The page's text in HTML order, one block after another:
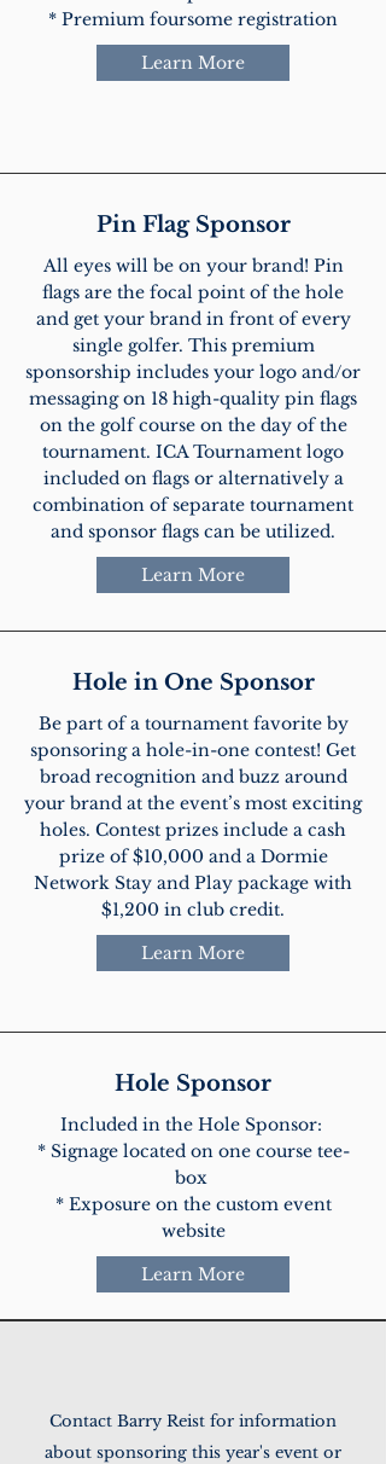
* Premium foursome registration
Learn More
Pin Flag Sponsor
All eyes will be on your brand! Pin
flags are the focal point of the hole
and get your brand in front of every
single golfer. This premium
sponsorship includes your logo and/or
messaging on 18 high-quality pin flags
on the golf course on the day of the
tournament. ICA Tournament logo
included on flags or alternatively a
combination of separate tournament
and sponsor flags can be utilized.
Learn More
Hole in One Sponsor
Be part of a tournament favorite by
sponsoring a hole-in-one contest! Get
broad recognition and buzz around
your brand at the event’s most exciting
holes. Contest prizes include a cash
prize of $10,000 and a Dormie
Network Stay and Play package with
$1,200 in club credit.
Learn More
Hole Sponsor
Included in the Hole Sponsor:
* Signage located on one course tee-
box
* Exposure on the custom event
website
Learn More
Contact Barry Reist for information
about sponsoring this year's event or